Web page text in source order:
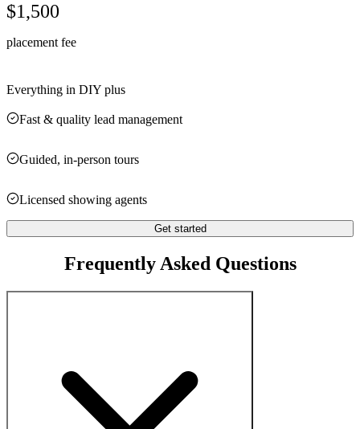
$1,500
placement fee
Everything in DIY plus
Fast & quality lead management
Guided, in-person tours
Licensed showing agents
Get started
Frequently Asked Questions